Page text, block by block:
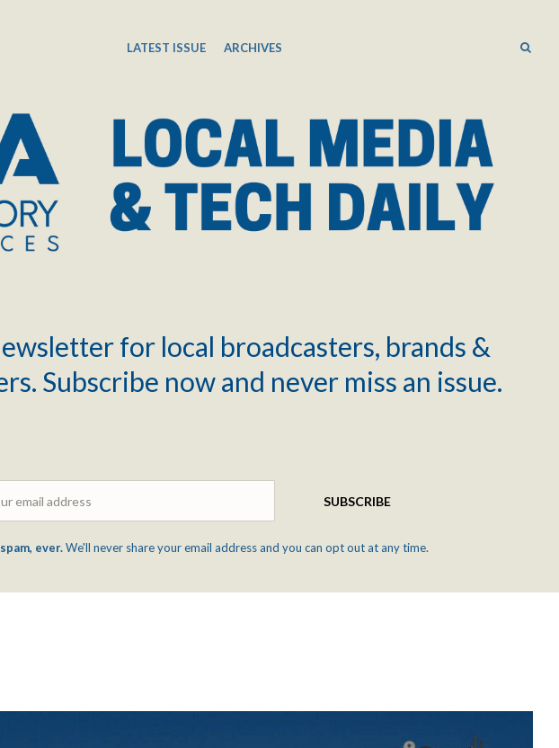
LATEST ISSUE ARCHIVES SEARCH
for local broadcasters, brands &
Subscribe now and never miss an issue.
SUBSCRIBE
ever.We'll never share your email address and you can opt out at any time.